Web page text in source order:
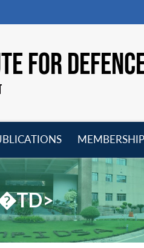
FOR
menu
MEMBERSHIP